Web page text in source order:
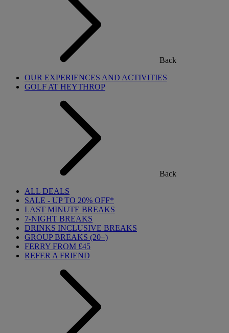
Back
OUR EXPERIENCES AND ACTIVITIES
GOLF AT HEYTHROP
Back
ALL DEALS
SALE - UP TO 20% OFF*
LAST MINUTE BREAKS
7-NIGHT BREAKS
DRINKS INCLUSIVE BREAKS
GROUP BREAKS (20+)
FERRY FROM £45
REFER A FRIEND